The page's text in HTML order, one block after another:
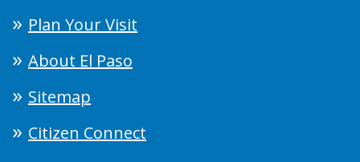
Plan Your Visit
About El Paso
Sitemap
Citizen Connect